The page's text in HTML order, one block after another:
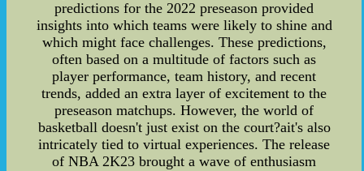
predictions for the 2022 preseason provided
insights into which teams were likely to shine and
which might face challenges. These predictions,
often based on a multitude of factors such as
player performance, team history, and recent
trends, added an extra layer of excitement to the
preseason matchups. However, the world of
basketball doesn't just exist on the court?ait's also
intricately tied to virtual experiences. The release
of NBA 2K23 brought a wave of enthusiasm